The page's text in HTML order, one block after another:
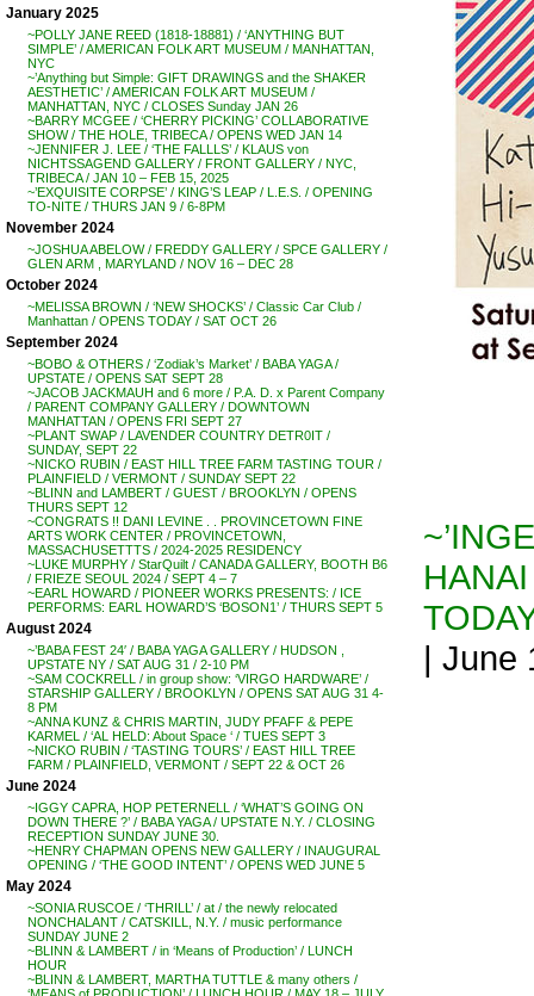
January 2025
~POLLY JANE REED (1818-18881) / ‘ANYTHING BUT
SIMPLE’ / AMERICAN FOLK ART MUSEUM / MANHATTAN,
NYC
~’Anything but Simple: GIFT DRAWINGS and the SHAKER
AESTHETIC’ / AMERICAN FOLK ART MUSEUM /
MANHATTAN, NYC / CLOSES Sunday JAN 26
~BARRY MCGEE / ‘CHERRY PICKING’ COLLABORATIVE
SHOW / THE HOLE, TRIBECA / OPENS WED JAN 14
~JENNIFER J. LEE / ‘THE FALLLS’ / KLAUS von
NICHTSSAGEND GALLERY / FRONT GALLERY / NYC,
TRIBECA / JAN 10 – FEB 15, 2025
~’EXQUISITE CORPSE’ / KING’S LEAP / L.E.S. / OPENING
TO-NITE / THURS JAN 9 / 6-8PM
November 2024
~JOSHUA ABELOW / FREDDY GALLERY / SPCE GALLERY /
GLEN ARM , MARYLAND / NOV 16 – DEC 28
October 2024
~MELISSA BROWN / ‘NEW SHOCKS’ / Classic Car Club /
Manhattan / OPENS TODAY / SAT OCT 26
September 2024
~BOBO & OTHERS / ‘Zodiak’s Market’ / BABA YAGA /
UPSTATE / OPENS SAT SEPT 28
~JACOB JACKMAUH and 6 more / P.A. D. x Parent Company
/ PARENT COMPANY GALLERY / DOWNTOWN
MANHATTAN / OPENS FRI SEPT 27
~PLANT SWAP / LAVENDER COUNTRY DETR0IT /
SUNDAY, SEPT 22
~NICKO RUBIN / EAST HILL TREE FARM TASTING TOUR /
PLAINFIELD / VERMONT / SUNDAY SEPT 22
~BLINN and LAMBERT / GUEST / BROOKLYN / OPENS
THURS SEPT 12
~CONGRATS !! DANI LEVINE . . PROVINCETOWN FINE
ARTS WORK CENTER / PROVINCETOWN,
MASSACHUSETTTS / 2024-2025 RESIDENCY
~LUKE MURPHY / StarQuilt / CANADA GALLERY, BOOTH B6
/ FRIEZE SEOUL 2024 / SEPT 4 – 7
~EARL HOWARD / PIONEER WORKS PRESENTS: / ICE
PERFORMS: EARL HOWARD’S ‘BOSON1’ / THURS SEPT 5
August 2024
~’BABA FEST 24′ / BABA YAGA GALLERY / HUDSON ,
UPSTATE NY / SAT AUG 31 / 2-10 PM
~SAM COCKRELL / in group show: ‘VIRGO HARDWARE’ /
STARSHIP GALLERY / BROOKLYN / OPENS SAT AUG 31 4-
8 PM
~ANNA KUNZ & CHRIS MARTIN, JUDY PFAFF & PEPE
KARMEL / ‘AL HELD: About Space ‘ / TUES SEPT 3
~NICKO RUBIN / ‘TASTING TOURS’ / EAST HILL TREE
FARM / PLAINFIELD, VERMONT / SEPT 22 & OCT 26
June 2024
~IGGY CAPRA, HOP PETERNELL / ‘WHAT’S GOING ON
DOWN THERE ?’ / BABA YAGA / UPSTATE N.Y. / CLOSING
RECEPTION SUNDAY JUNE 30.
~HENRY CHAPMAN OPENS NEW GALLERY / INAUGURAL
OPENING / ‘THE GOOD INTENT’ / OPENS WED JUNE 5
May 2024
~SONIA RUSCOE / ‘THRILL’ / at / the newly relocated
NONCHALANT / CATSKILL, N.Y. / music performance
SUNDAY JUNE 2
~BLINN & LAMBERT / in ‘Means of Production’ / LUNCH
HOUR
~BLINN & LAMBERT, MARTHA TUTTLE & many others /
| June